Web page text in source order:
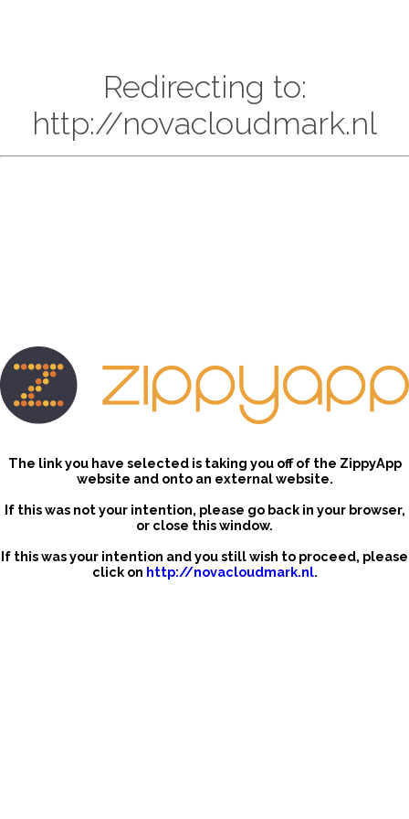
Redirecting to:
http://novacloudmark.nl
The link you have selected is taking you off of the ZippyApp
website and onto an external website.
If this was not your intention, please go back in your browser,
or close this window.
If this was your intention and you still wish to proceed, please
click on http://novacloudmark.nl.